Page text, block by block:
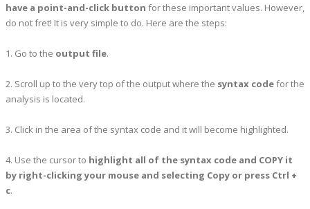
have a point-and-click button for these important values. However,
do not fret! It is very simple to do. Here are the steps:
1. Go to the output file.
2. Scroll up to the very top of the output where the syntax codefor the
analysis is located.
3. Click in the area of the syntax code and it will become highlighted.
4. Use the cursor to highlight all of the syntax code and COPY it
by right-clicking your mouse and selecting Copy or press Ctrl +
c.